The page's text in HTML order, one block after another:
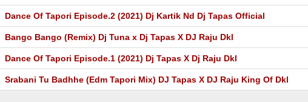
Dance Of Tapori Episode.2 (2021) Dj Kartik Nd Dj Tapas Official
Bango Bango (Remix) Dj Tuna x Dj Tapas X DJ Raju Dkl
Dance Of Tapori Episode.1 (2021) Dj Tapas X Dj Raju Dkl
Srabani Tu Badhhe (Edm Tapori Mix) DJ Tapas X DJ Raju King Of Dkl